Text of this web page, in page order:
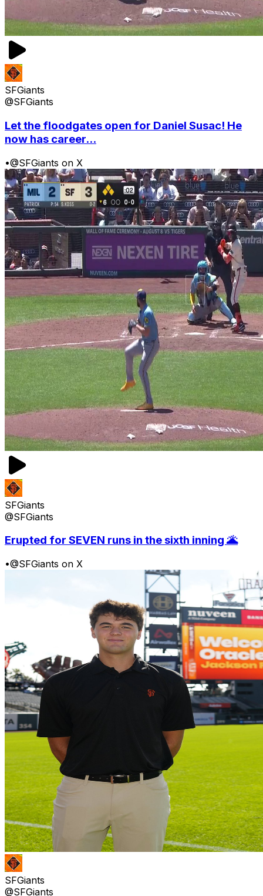
SFGiants
@SFGiants
Let the floodgates open for Daniel Susac! He
now has career...
•@SFGiants on X
SFGiants
@SFGiants
Erupted for SEVEN runs in the sixth inning 🌋
•@SFGiants on X
SFGiants
@SFGiants